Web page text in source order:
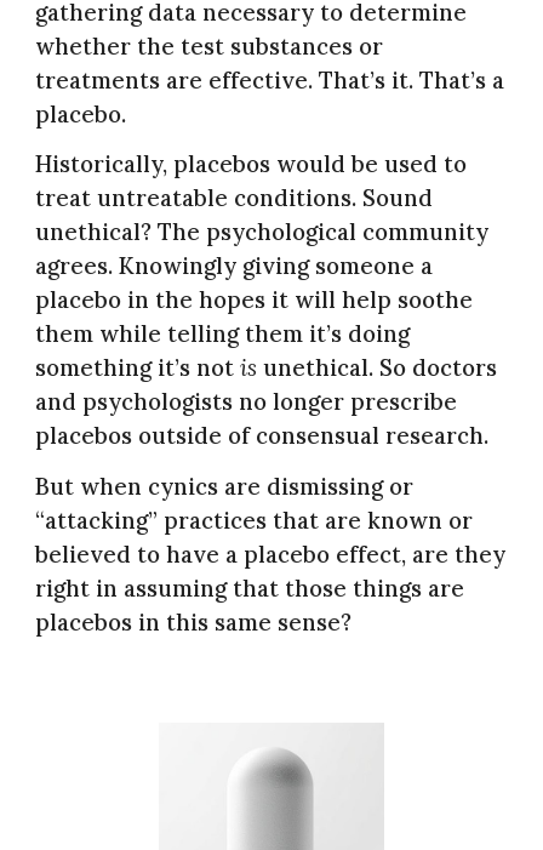
gathering data necessary to determine
whether the test substances or
treatments are effective. That’s it. That’s a
placebo.
Historically, placebos would be used to
treat untreatable conditions. Sound
unethical? The psychological community
agrees. Knowingly giving someone a
placebo in the hopes it will help soothe
them while telling them it’s doing
something it’s notis unethical. So doctors
and psychologists no longer prescribe
placebos outside of consensual research.
But when cynics are dismissing or
“attacking” practices that are known or
believed to have a placebo effect, are they
right in assuming that those things are
placebos in this same sense?